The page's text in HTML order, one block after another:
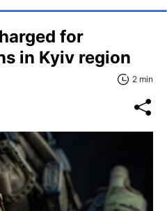
for
in Kyiv region
2 min